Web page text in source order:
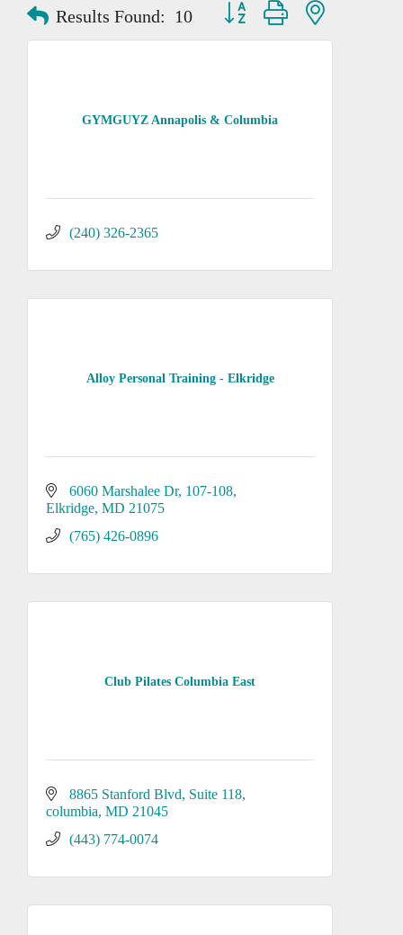
Results Found: 10 Button group with nested
GYMGUYZ Annapolis & Columbia
(240) 326-2365
Alloy Personal Training - Elkridge
6060 Marshalee Dr 107-108
Elkridge MD 21075
(765) 426-0896
Club Pilates Columbia East
8865 Stanford Blvd Suite 118
columbia MD 21045
(443) 774-0074